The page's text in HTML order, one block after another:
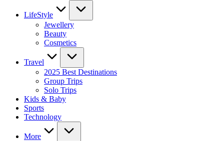
LifeStyle
Jewellery
Beauty
Cosmetics
Travel
2025 Best Destinations
Group Trips
Solo Trips
Kids & Baby
Sports
Technology
More